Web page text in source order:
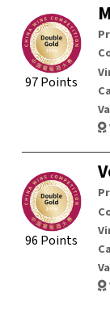
97 Points
96 Points